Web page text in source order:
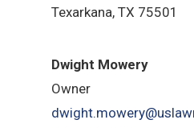
Texarkana, TX 75501
Dwight Mowery
Owner